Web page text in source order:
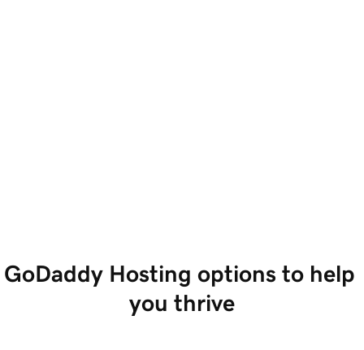
GoDaddy Hosting options to help
you thrive